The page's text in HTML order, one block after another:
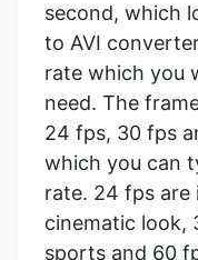
need. The
24 fps, 30 fps
which you can
rate. 24 fps are
cinematic look,
sports and 60
videos, blowing